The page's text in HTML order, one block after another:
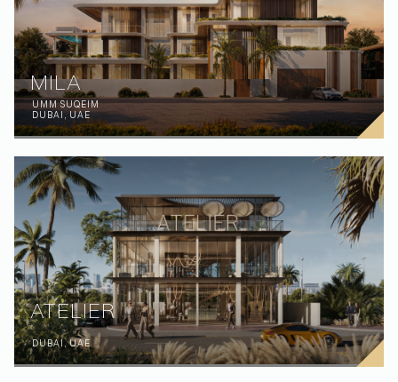
MILA
UMM SUQEIM
DUBAI, UAE
ATELIER
DUBAI, UAE